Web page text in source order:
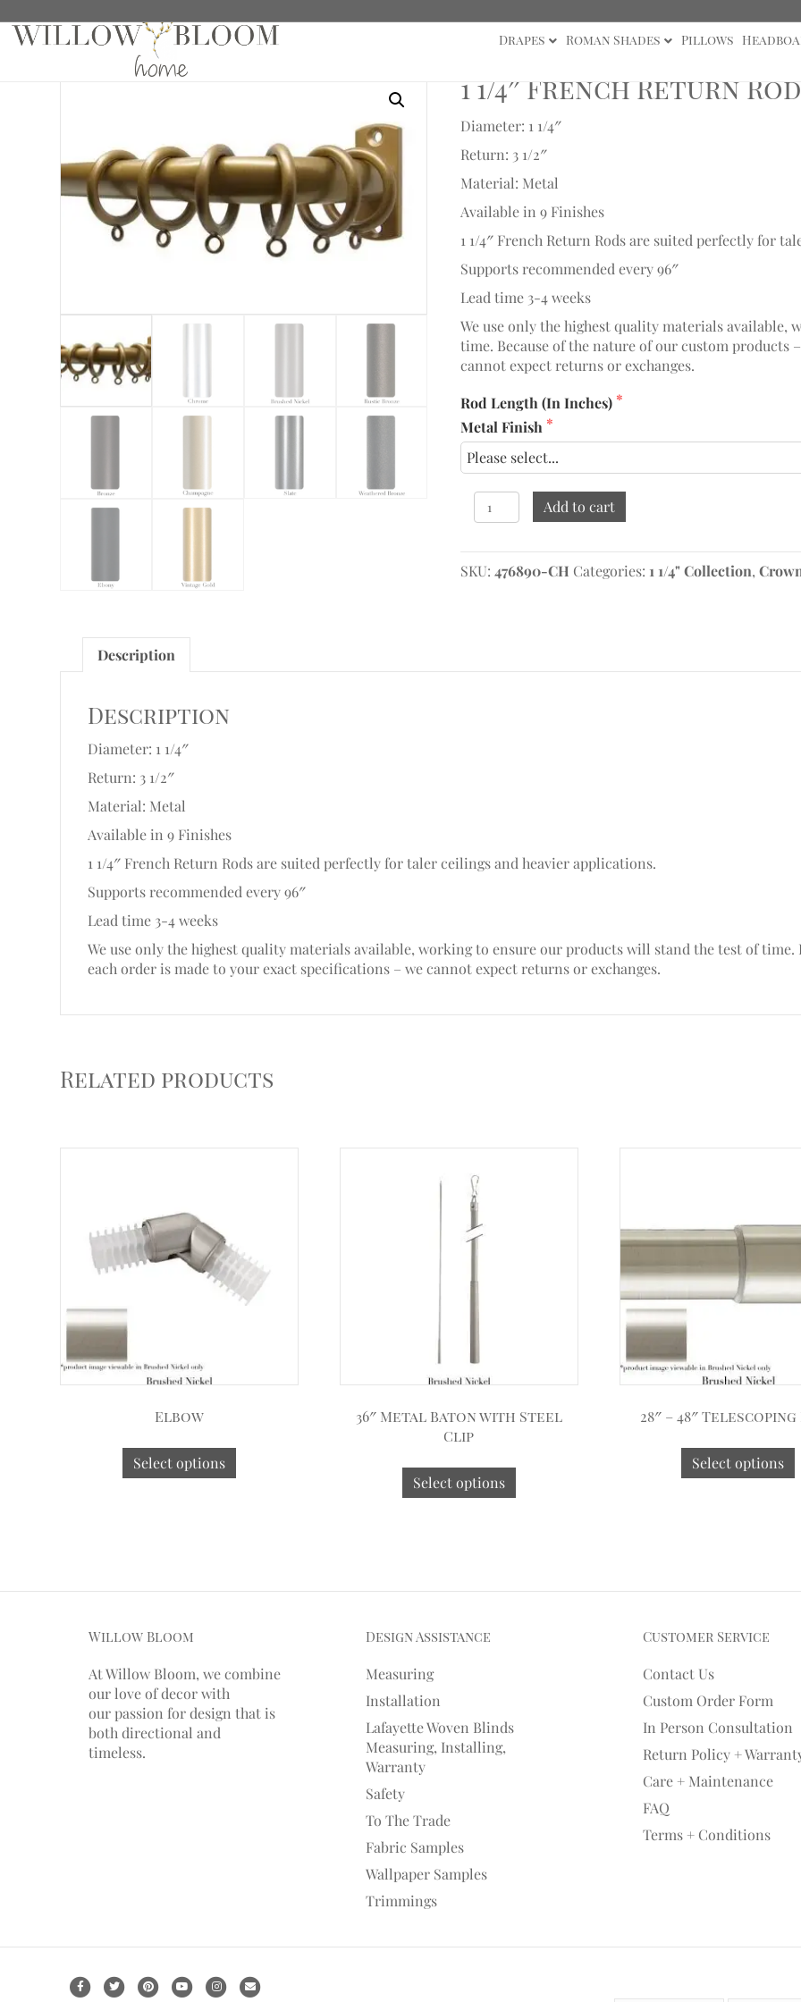
Drapes Roman Shades Pillows
Home/ Hardware/Crown Hardware Collection / 1 1/4″ French Return Rod 12″-36″
1 1/4″ French Return Rod
Diameter: 1 1/4″
Return: 3 1/2″
Material: Metal
Available in 9 Finishes
1 1/4″ French Return Rods are suited perfectly for
Supports recommended every 96″
Lead time 3-4 weeks
We use only the highest quality materials
time. Because of the nature of our custom products
cannot expect returns or exchanges.
Rod Length (In Inches)
Metal Finish
1
1/4"
Rod
Add to cart
SKU: 476890-CH Categories: 1 1/4" Collection,
Description
Description
Diameter: 1 1/4″
Return: 3 1/2″
Material: Metal
Available in 9 Finishes
1 1/4″ French Return Rods are suited perfectly for taler ceilings and heavier applications.
Supports recommended every 96″
Lead time 3-4 weeks
We use only the highest quality materials available, working to ensure our products will stand the test of time.
each order is made to your exact specifications – we cannot expect returns or exchanges.
Related products
Elbow
Select options
36″ Metal Baton with Steel
Clip
Select options
28″ – 48″
Select options
Willow Bloom
At Willow Bloom, we combine
our love of decor with
our passion fordesign that is
both directional and
timeless.
Design Assistance
Measuring
Installation
Lafayette Woven Blinds
Measuring, Installing,
Warranty
Safety
To The Trade
Fabric Samples
Wallpaper Samples
Trimmings
Customer Service
Contact Us
Custom Order Form
In Person Consultation
Return Policy +
Care + Maintenance
FAQ
Terms + Conditions
F
T
P
Y
I
E